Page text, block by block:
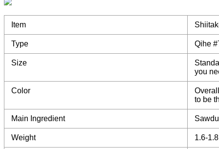
Item
Type Qihe
Size
you
Color
to be
Main Ingredient
Weight 1.6-